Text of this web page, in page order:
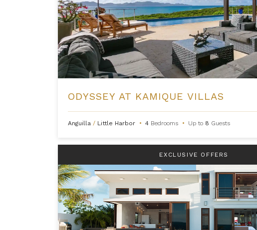
ODYSSEY AT KAMIQUE VILLAS
Anguilla / Little Harbor • 4 Bedrooms • Up to 8 Guests
EXCLUSIVE OFFERS